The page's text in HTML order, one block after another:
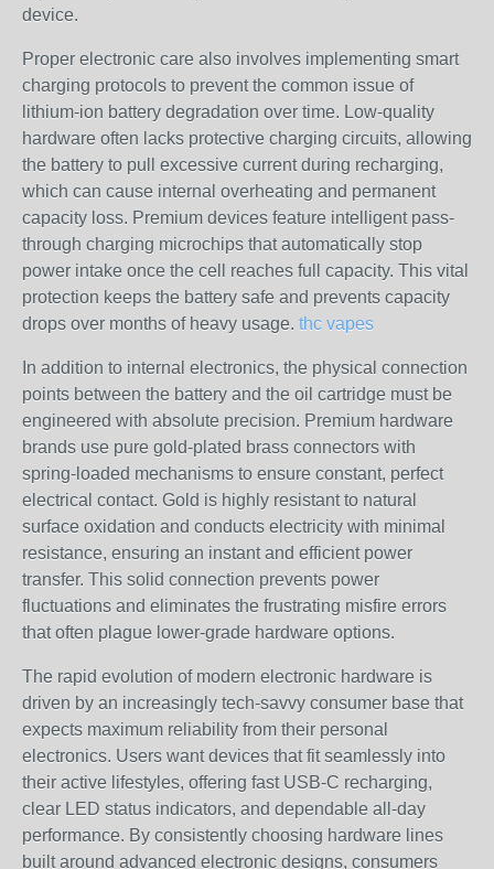
device.
Proper electronic care also involves implementing smart
charging protocols to prevent the common issue of
lithium-ion battery degradation over time. Low-quality
hardware often lacks protective charging circuits, allowing
the battery to pull excessive current during recharging,
which can cause internal overheating and permanent
capacity loss. Premium devices feature intelligent pass-
through charging microchips that automatically stop
power intake once the cell reaches full capacity. This vital
protection keeps the battery safe and prevents capacity
drops over months of heavy usage. thc vapes
In addition to internal electronics, the physical connection
points between the battery and the oil cartridge must be
engineered with absolute precision. Premium hardware
brands use pure gold-plated brass connectors with
spring-loaded mechanisms to ensure constant, perfect
electrical contact. Gold is highly resistant to natural
surface oxidation and conducts electricity with minimal
resistance, ensuring an instant and efficient power
transfer. This solid connection prevents power
fluctuations and eliminates the frustrating misfire errors
that often plague lower-grade hardware options.
The rapid evolution of modern electronic hardware is
driven by an increasingly tech-savvy consumer base that
expects maximum reliability from their personal
electronics. Users want devices that fit seamlessly into
their active lifestyles, offering fast USB-C recharging,
clear LED status indicators, and dependable all-day
performance. By consistently choosing hardware lines
built around advanced electronic designs, consumers